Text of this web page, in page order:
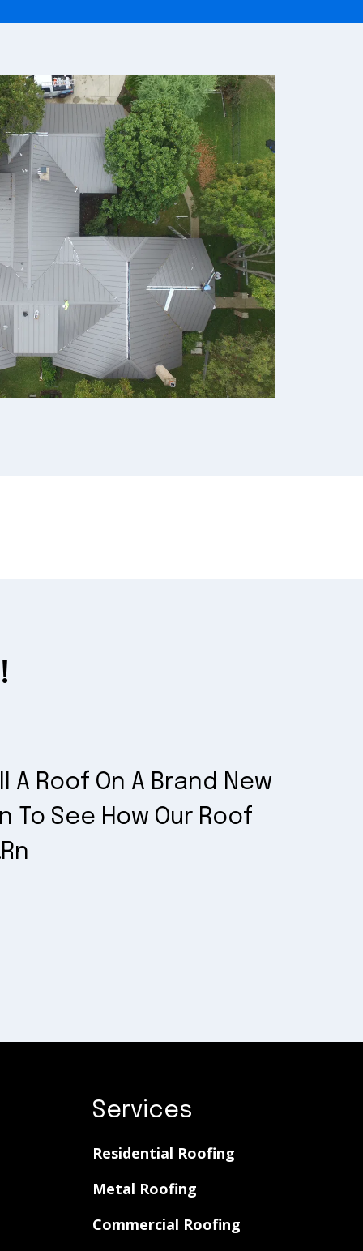
Roof On A Brand New
To See How Our Roof
Services
Residential Roofing
Metal Roofing
Commercial Roofing